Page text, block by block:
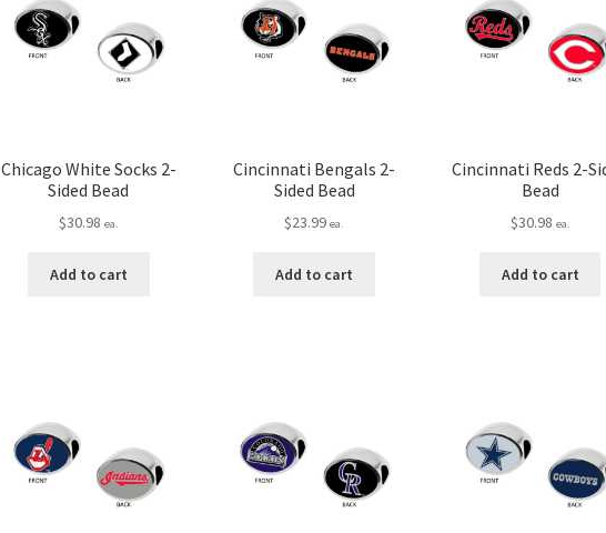
Chicago White Socks 2-
Sided Bead
$30.98 ea.
Add to cart
Cincinnati Bengals 2-
Sided Bead
$23.99 ea.
Add to cart
Cincinnati Reds 2-
Bead
$30.98 ea.
Add to cart